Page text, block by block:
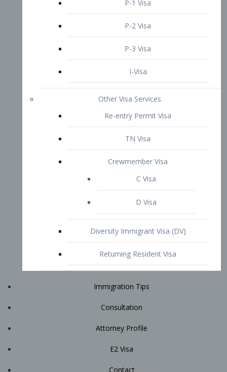
C Visa
D Visa
Diversity Immigrant Visa (DV)
Returning Resident Visa
Immigration Tips
E2 Visa
Contact